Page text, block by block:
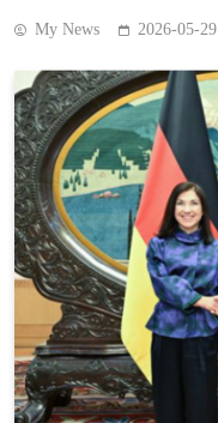
My News 2026-05-29